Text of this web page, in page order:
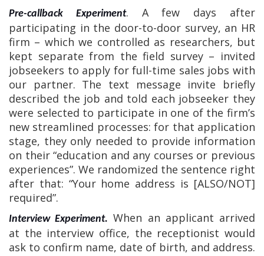
Pre-callback Experiment. A few days after
participating in the door-to-door survey, an HR
firm – which we controlled as researchers, but
kept separate from the field survey – invited
jobseekers to apply for full-time sales jobs with
our partner. The text message invite briefly
described the job and told each jobseeker they
were selected to participate in one of the firm’s
new streamlined processes: for that application
stage, they only needed to provide information
on their “education and any courses or previous
experiences”. We randomized the sentence right
after that: “Your home address is [ALSO/NOT]
required”.
Interview Experiment. When an applicant arrived
at the interview office, the receptionist would
ask to confirm name, date of birth, and address.